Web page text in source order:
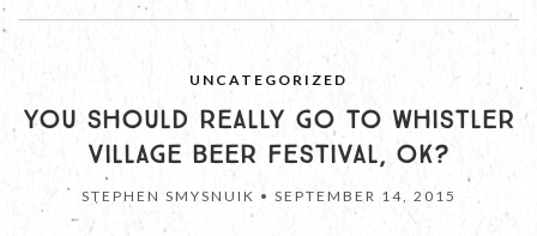
UNCATEGORIZED
YOU SHOULD REALLY GO TO WHISTLER
VILLAGE BEER FESTIVAL, OK?
STEPHEN SMYSNUIK • SEPTEMBER 14, 2015